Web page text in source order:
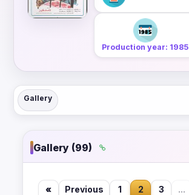
Production year: 1985
Gallery
Gallery (99)
« Previous 1 2 3 ...